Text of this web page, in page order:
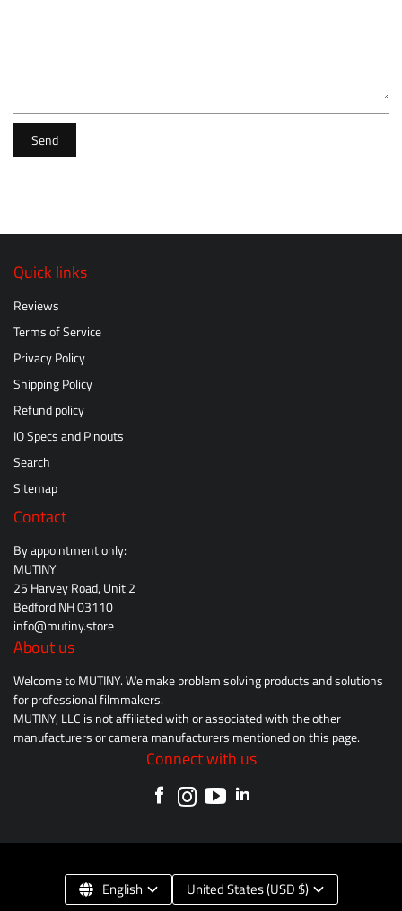
Send
Quick links
Reviews
Terms of Service
Privacy Policy
Shipping Policy
Refund policy
IO Specs and Pinouts
Search
Sitemap
Contact
By appointment only:
MUTINY
25 Harvey Road, Unit 2
Bedford NH 03110
info@mutiny.store
About us
Welcome to MUTINY. We make problem solving products and solutions
for professional filmmakers.
MUTINY, LLC is not affiliated with or associated with the other
manufacturers or camera manufacturers mentioned on this page.
Connect with us
English United States (USD $)